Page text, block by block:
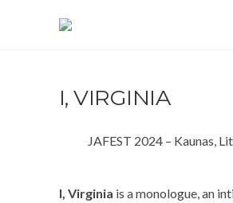
I, VIRGINIA
JAFEST 2024 – Kaunas,
I, Virginia is a monologue, an